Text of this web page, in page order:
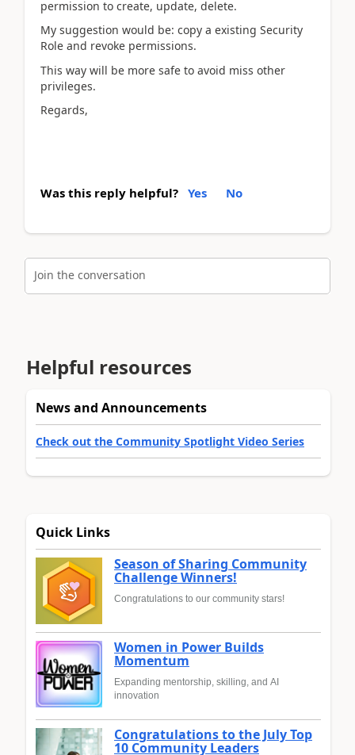
permission to create, update, delete.
My suggestion would be: copy a existing Security
Role and revoke permissions.
This way will be more safe to avoid miss other
privileges.
Regards,
Was this reply helpful? Yes No
Join the conversation
Helpful resources
News and Announcements
Check out the Community Spotlight Video Series
Quick Links
Season of Sharing Community
Challenge Winners!
Congratulations to our community stars!
Women in Power Builds
Momentum
Expanding mentorship, skilling, and AI
innovation
Congratulations to the July Top
10 Community Leaders